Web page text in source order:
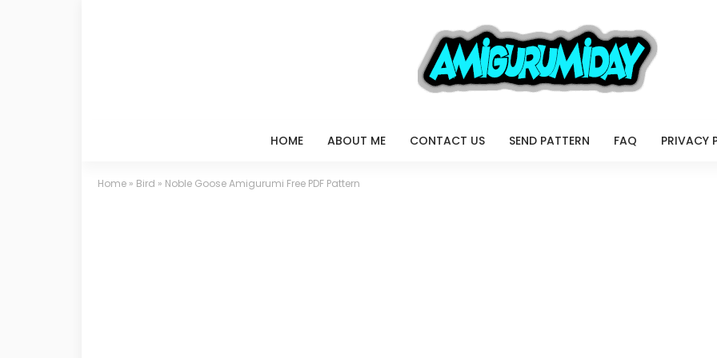
HOME ABOUT ME CONTACT US SEND PATTERN FAQ PRIVACY
Home » Bird » Noble Goose Amigurumi Free PDF Pattern